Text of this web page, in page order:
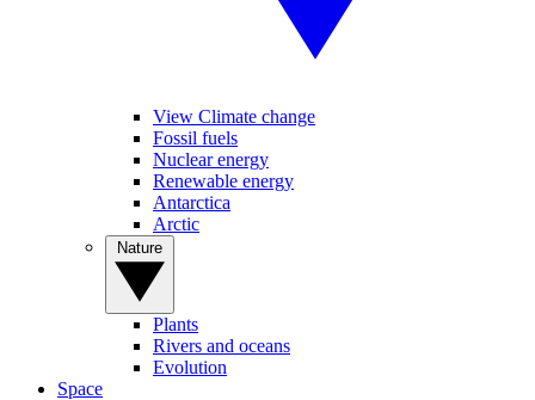
View Climate change
Fossil fuels
Nuclear energy
Renewable energy
Antarctica
Arctic
Plants
Rivers and oceans
Evolution
Space